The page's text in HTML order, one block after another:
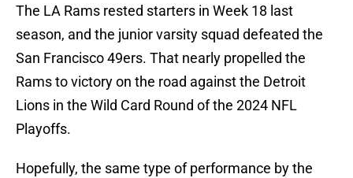
The LA Rams rested starters in Week 18 last
season, and the junior varsity squad defeated the
San Francisco 49ers. That nearly propelled the
Rams to victory on the road against the Detroit
Lions in the Wild Card Round of the 2024 NFL
Playoffs.
Hopefully, the same type of performance by the